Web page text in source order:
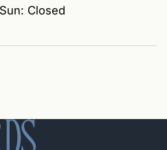
Closed